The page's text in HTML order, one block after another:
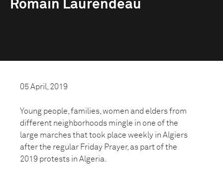
Romain Laurendeau
05 April, 2019
Young people, families, women and elders from
different neighborhoods mingle in one of the
large marches that took place weekly in Algiers
after the regular Friday Prayer, as part of the
2019 protests in Algeria.